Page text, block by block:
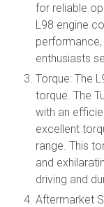
for reliable
L98 engine
enthusiasts
Torque: The
torque. The
with an
excellent
range. This
and
driving and
Aftermarket